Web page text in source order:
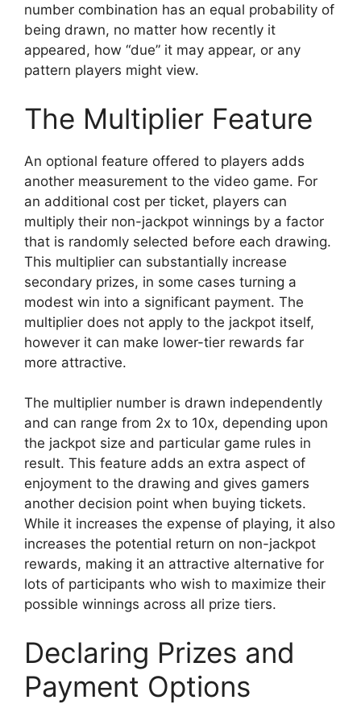
number combination has an equal probability of
being drawn, no matter how recently it
appeared, how “due” it may appear, or any
pattern players might view.
The Multiplier Feature
An optional feature offered to players adds
another measurement to the video game. For
an additional cost per ticket, players can
multiply their non-jackpot winnings by a factor
that is randomly selected before each drawing.
This multiplier can substantially increase
secondary prizes, in some cases turning a
modest win into a significant payment. The
multiplier does not apply to the jackpot itself,
however it can make lower-tier rewards far
more attractive.
The multiplier number is drawn independently
and can range from 2x to 10x, depending upon
the jackpot size and particular game rules in
result. This feature adds an extra aspect of
enjoyment to the drawing and gives gamers
another decision point when buying tickets.
While it increases the expense of playing, it also
increases the potential return on non-jackpot
rewards, making it an attractive alternative for
lots of participants who wish to maximize their
possible winnings across all prize tiers.
Declaring Prizes and
Payment Options